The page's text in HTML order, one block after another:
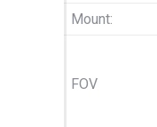
Mount:
FOV